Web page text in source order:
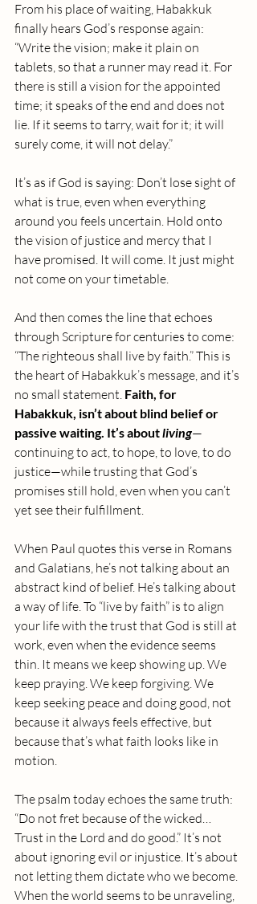
From his place of waiting, Habakkuk
finally hears God’s response again:
“Write the vision; make it plain on
tablets, so that a runner may read it. For
there is still a vision for the appointed
time; it speaks of the end and does not
lie. If it seems to tarry, wait for it; it will
surely come, it will not delay.”
It’s as if God is saying: Don’t lose sight of
what is true, even when everything
around you feels uncertain. Hold onto
the vision of justice and mercy that I
have promised. It will come. It just might
not come on your timetable.
And then comes the line that echoes
through Scripture for centuries to come:
“The righteous shall live by faith.” This is
the heart of Habakkuk’s message, and it’s
no small statement. Faith, for
Habakkuk, isn’t about blind belief or
passive waiting. It’s about living—
continuing to act, to hope, to love, to do
justice—while trusting that God’s
promises still hold, even when you can’t
yet see their fulfillment.
When Paul quotes this verse in Romans
and Galatians, he’s not talking about an
abstract kind of belief. He’s talking about
a way of life. To “live by faith” is to align
your life with the trust that God is still at
work, even when the evidence seems
thin. It means we keep showing up. We
keep praying. We keep forgiving. We
keep seeking peace and doing good, not
because it always feels effective, but
because that’s what faith looks like in
motion.
The psalm today echoes the same truth:
“Do not fret because of the wicked…
Trust in the Lord and do good.” It’s not
about ignoring evil or injustice. It’s about
not letting them dictate who we become.
When the world seems to be unraveling,